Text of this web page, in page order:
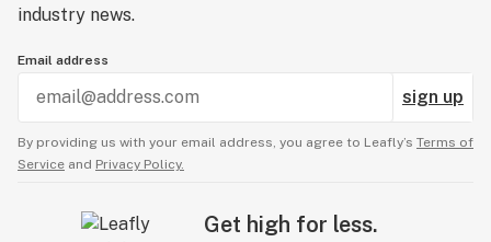
industry news.
Email address
sign up
By providing us with your email address, you agree to Leafly’s Terms of
Service and Privacy Policy.
Get high for less.